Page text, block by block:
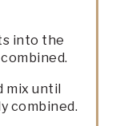
into the
mix until
combined.